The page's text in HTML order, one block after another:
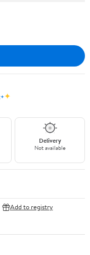
✦
Delivery
Not available
Add to registry